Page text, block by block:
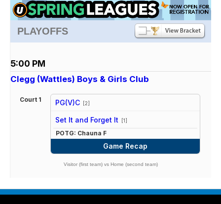
PLAYOFFS
5:00 PM
Clegg (Wattles) Boys & Girls Club
Court 1 PG(V)C [2]
Set It and Forget It [1]
POTG: Chauna F
Game Recap
Visitor (first team) vs Home (second team)